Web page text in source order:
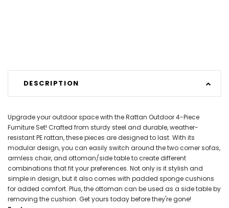
DESCRIPTION
Upgrade your outdoor space with the Rattan Outdoor 4-Piece
Furniture Set! Crafted from sturdy steel and durable, weather-
resistant PE rattan, these pieces are designed to last. With its
modular design, you can easily switch around the two corner sofas,
armless chair, and ottoman/side table to create different
combinations that fit your preferences. Not only is it stylish and
simple in design, but it also comes with padded sponge cushions
for added comfort. Plus, the ottoman can be used as a side table by
removing the cushion. Get yours today before they're gone!